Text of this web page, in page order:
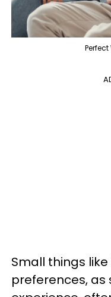
Small things
preferences, as